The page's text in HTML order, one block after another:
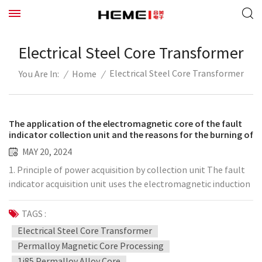
Electrical Steel Core Transformer
You Are In: / Home / Electrical Steel Core Transformer
The application of the electromagnetic core of the fault
indicator collection unit and the reasons for the burning of
the electromagnetic coil
MAY 20, 2024
1. Principle of power acquisition by collection unit The fault
indicator acquisition unit uses the electromagnetic induction
principle of "moving electricity generates magnetism, and
moving magnet generates electricity" to generate electricity
on the secondary coil through the electromagnetic coupling
of the permalloy core. Voltage and current realize the
transmission of electric power and achieve the purpose of
TAGS :
Electrical Steel Core Transformer
Permalloy Magnetic Core Processing